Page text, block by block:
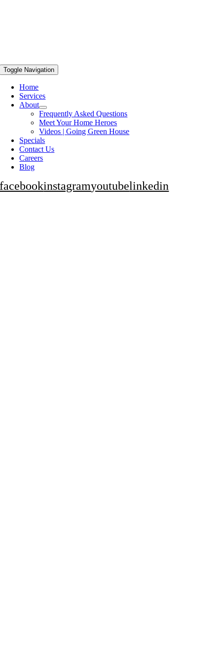
Toggle Navigation
Home
Services
About
Frequently Asked Questions
Meet Your Home Heroes
Videos | Going Green House
Specials
Contact Us
Careers
Blog
facebookinstagramyoutubelinkedin